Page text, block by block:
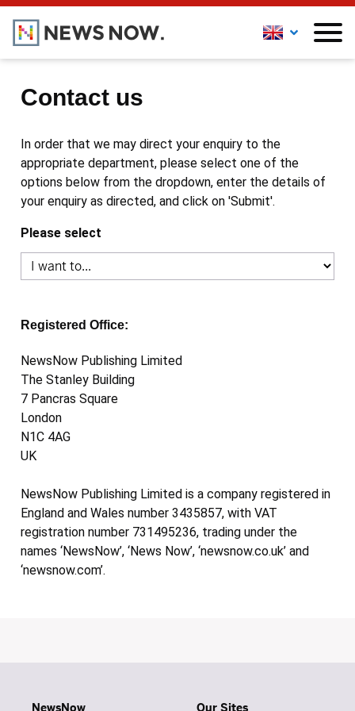
Contact us
In order that we may direct your enquiry to the
appropriate department, please select one of the
options below from the dropdown, enter the details of
your enquiry as directed, and click on 'Submit'.
Please select
Registered Office:
NewsNow Publishing Limited
The Stanley Building
7 Pancras Square
London
N1C 4AG
UK
NewsNow Publishing Limited is a company registered in
England and Wales number 3435857, with VAT
registration number 731495236, trading under the
names ‘NewsNow’, ‘News Now’, ‘newsnow.co.uk’ and
‘newsnow.com’.
NewsNow Our Sites